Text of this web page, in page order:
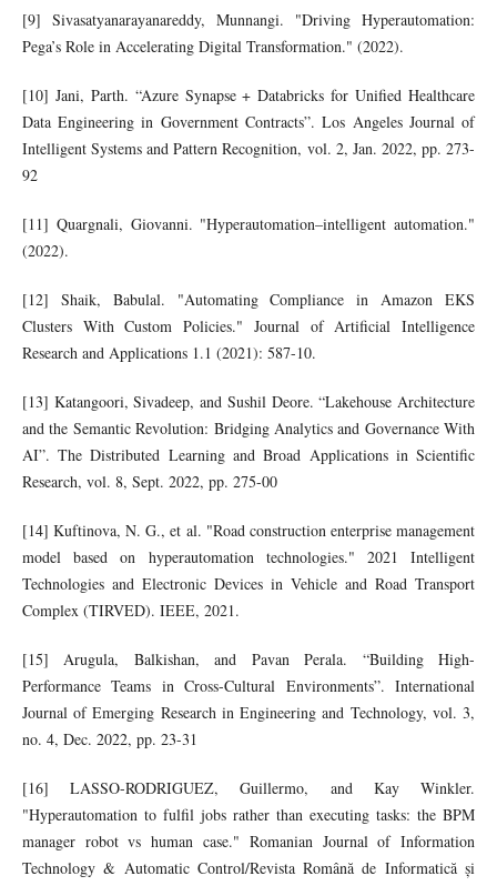
[9] Sivasatyanarayanareddy, Munnangi. "Driving Hyperautomation:
Pega’s Role in Accelerating Digital Transformation." (2022).
[10] Jani, Parth. “Azure Synapse + Databricks for Unified Healthcare
Data Engineering in Government Contracts”. Los Angeles Journal of
Intelligent Systems and Pattern Recognition, vol. 2, Jan. 2022, pp. 273-
92
[11] Quargnali, Giovanni. "Hyperautomation–intelligent automation."
(2022).
[12] Shaik, Babulal. "Automating Compliance in Amazon EKS
Clusters With Custom Policies." Journal of Artificial Intelligence
Research and Applications 1.1 (2021): 587-10.
[13] Katangoori, Sivadeep, and Sushil Deore. “Lakehouse Architecture
and the Semantic Revolution: Bridging Analytics and Governance With
AI”. The Distributed Learning and Broad Applications in Scientific
Research, vol. 8, Sept. 2022, pp. 275-00
[14] Kuftinova, N. G., et al. "Road construction enterprise management
model based on hyperautomation technologies." 2021 Intelligent
Technologies and Electronic Devices in Vehicle and Road Transport
Complex (TIRVED). IEEE, 2021.
[15] Arugula, Balkishan, and Pavan Perala. “Building High-
Performance Teams in Cross-Cultural Environments”. International
Journal of Emerging Research in Engineering and Technology, vol. 3,
no. 4, Dec. 2022, pp. 23-31
[16] LASSO-RODRIGUEZ, Guillermo, and Kay Winkler.
"Hyperautomation to fulfil jobs rather than executing tasks: the BPM
manager robot vs human case." Romanian Journal of Information
Technology & Automatic Control/Revista Română de Informatică și